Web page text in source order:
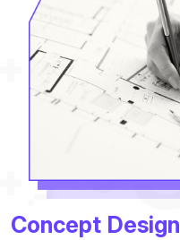
Concept Design